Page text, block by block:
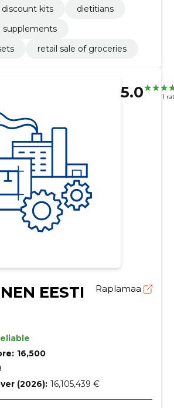
discount kits
dietitians
supplements
retail sale of groceries
5.0 1
EESTI
Raplamaa
16,500
(2026): 16,105,439 €